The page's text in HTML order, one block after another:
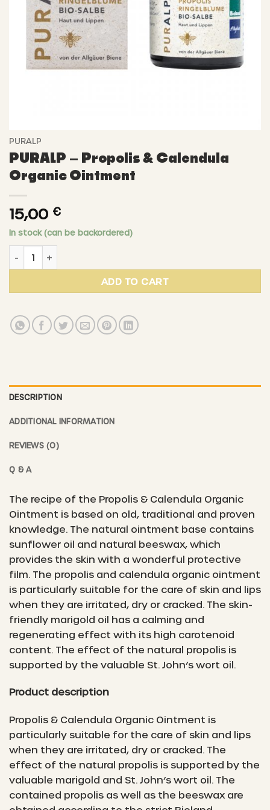
PURALP
PURALP – Propolis & Calendula
Organic Ointment
15,00 €
In stock (can be backordered)
ADD TO CART
DESCRIPTION
ADDITIONAL INFORMATION
REVIEWS (0)
Q & A
The recipe of the Propolis & Calendula Organic
Ointment is based on old, traditional and proven
knowledge. The natural ointment base contains
sunflower oil and natural beeswax, which
provides the skin with a wonderful protective
film. The propolis and calendula organic ointment
is particularly suitable for the care of skin and lips
when they are irritated, dry or cracked. The skin-
friendly marigold oil has a calming and
regenerating effect with its high carotenoid
content. The effect of the natural propolis is
supported by the valuable St. John’s wort oil.
Product description
Propolis & Calendula Organic Ointment is
particularly suitable for the care of skin and lips
when they are irritated, dry or cracked. The
effect of the natural propolis is supported by the
valuable marigold and St. John’s wort oil. The
contained propolis as well as the beeswax are